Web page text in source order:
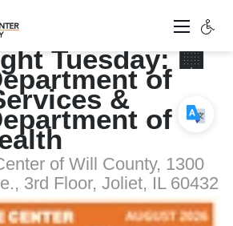
Tuesday: 🏢
of
&
of
of Will County, 1300
3rd Floor, Joliet, IL 60432